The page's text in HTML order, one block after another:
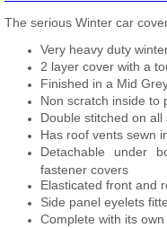
The serious Winter car
Very heavy duty
2 layer cover with a
Finished in a Mid
Non scratch inside to
Double stitched on all
Has roof vents sewn
Detachable under
fastener covers
Elasticated front and
Side panel eyelets
Complete with its